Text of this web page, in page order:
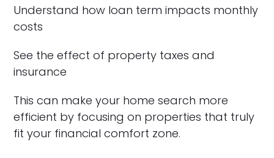
Understand how loan term impacts monthly
costs
See the effect of property taxes and
insurance
This can make your home search more
efficient by focusing on properties that truly
fit your financial comfort zone.